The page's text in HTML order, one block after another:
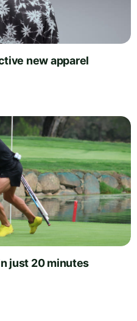
new apparel
just 20 minutes